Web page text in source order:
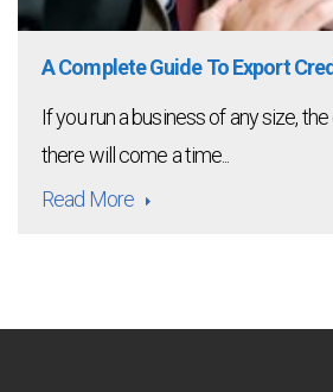
A Complete Guide To Export
If you run a business of any size,
there will come a time...
Read More